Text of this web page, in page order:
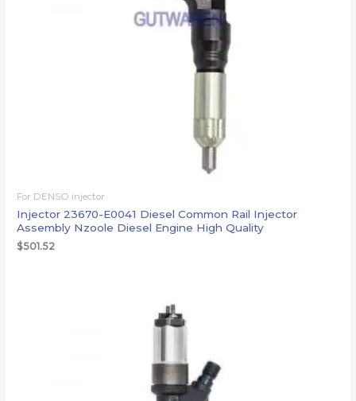
For DENSO injector
Injector 23670-E0041 Diesel Common Rail Injector
Assembly Nzoole Diesel Engine High Quality
$501.52